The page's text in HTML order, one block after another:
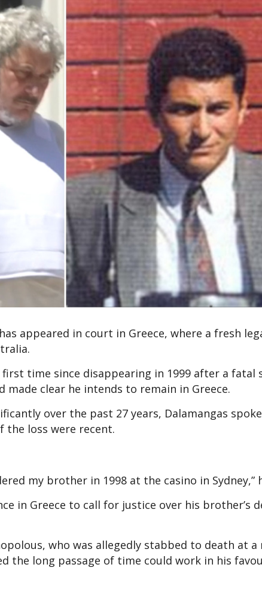
appeared in court in Greece, where a fresh
time since disappearing in 1999 after a fatal
made clear he intends to remain in Greece.
over the past 27 years, Dalamangas
loss were recent.
my brother in 1998 at the casino in Sydney,”
in Greece to call for justice over his brother’s
who was allegedly stabbed to death at
the long passage of time could work in his